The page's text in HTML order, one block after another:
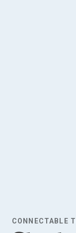
CONNECTABLE